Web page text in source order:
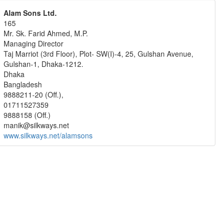
Alam Sons Ltd.
165
Mr. Sk. Farid Ahmed, M.P.
Managing Director
Taj Marriot (3rd Floor), Plot- SW(I)-4, 25, Gulshan Avenue,
Gulshan-1, Dhaka-1212.
Dhaka
Bangladesh
9888211-20 (Off.),
01711527359
9888158 (Off.)
manik@silkways.net
www.silkways.net/alamsons